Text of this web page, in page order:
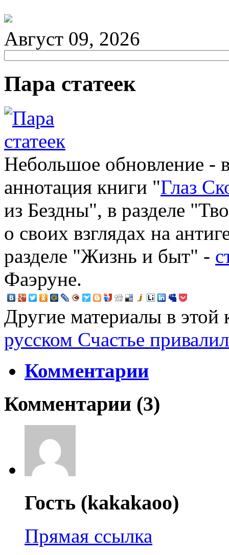
Август 09, 2026
Пара статеек
Небольшое обновление -
аннотация книги "Глаз
из Бездны", в разделе
о своих взглядах на
разделе "Жизнь и быт" -
Фаэруне.
Другие материалы в этой
русском Счастье
Комментарии
Комментарии (3)
Гость (kakakaoo)
Прямая ссылка